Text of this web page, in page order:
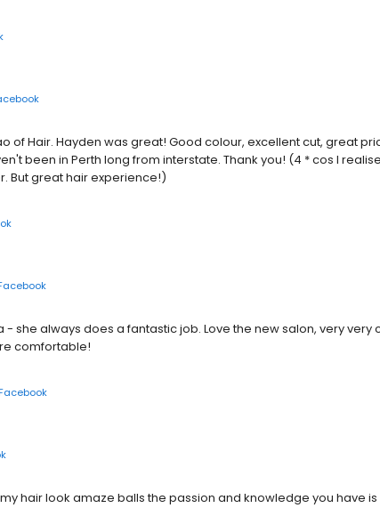
of Hair. Hayden was great! Good colour, excellent cut, great
been in Perth long from interstate. Thank you! (4 * cos I
But great hair experience!)
she always does a fantastic job. Love the new salon, very very
comfortable!
Facebook
hair look amaze balls the passion and knowledge you have is